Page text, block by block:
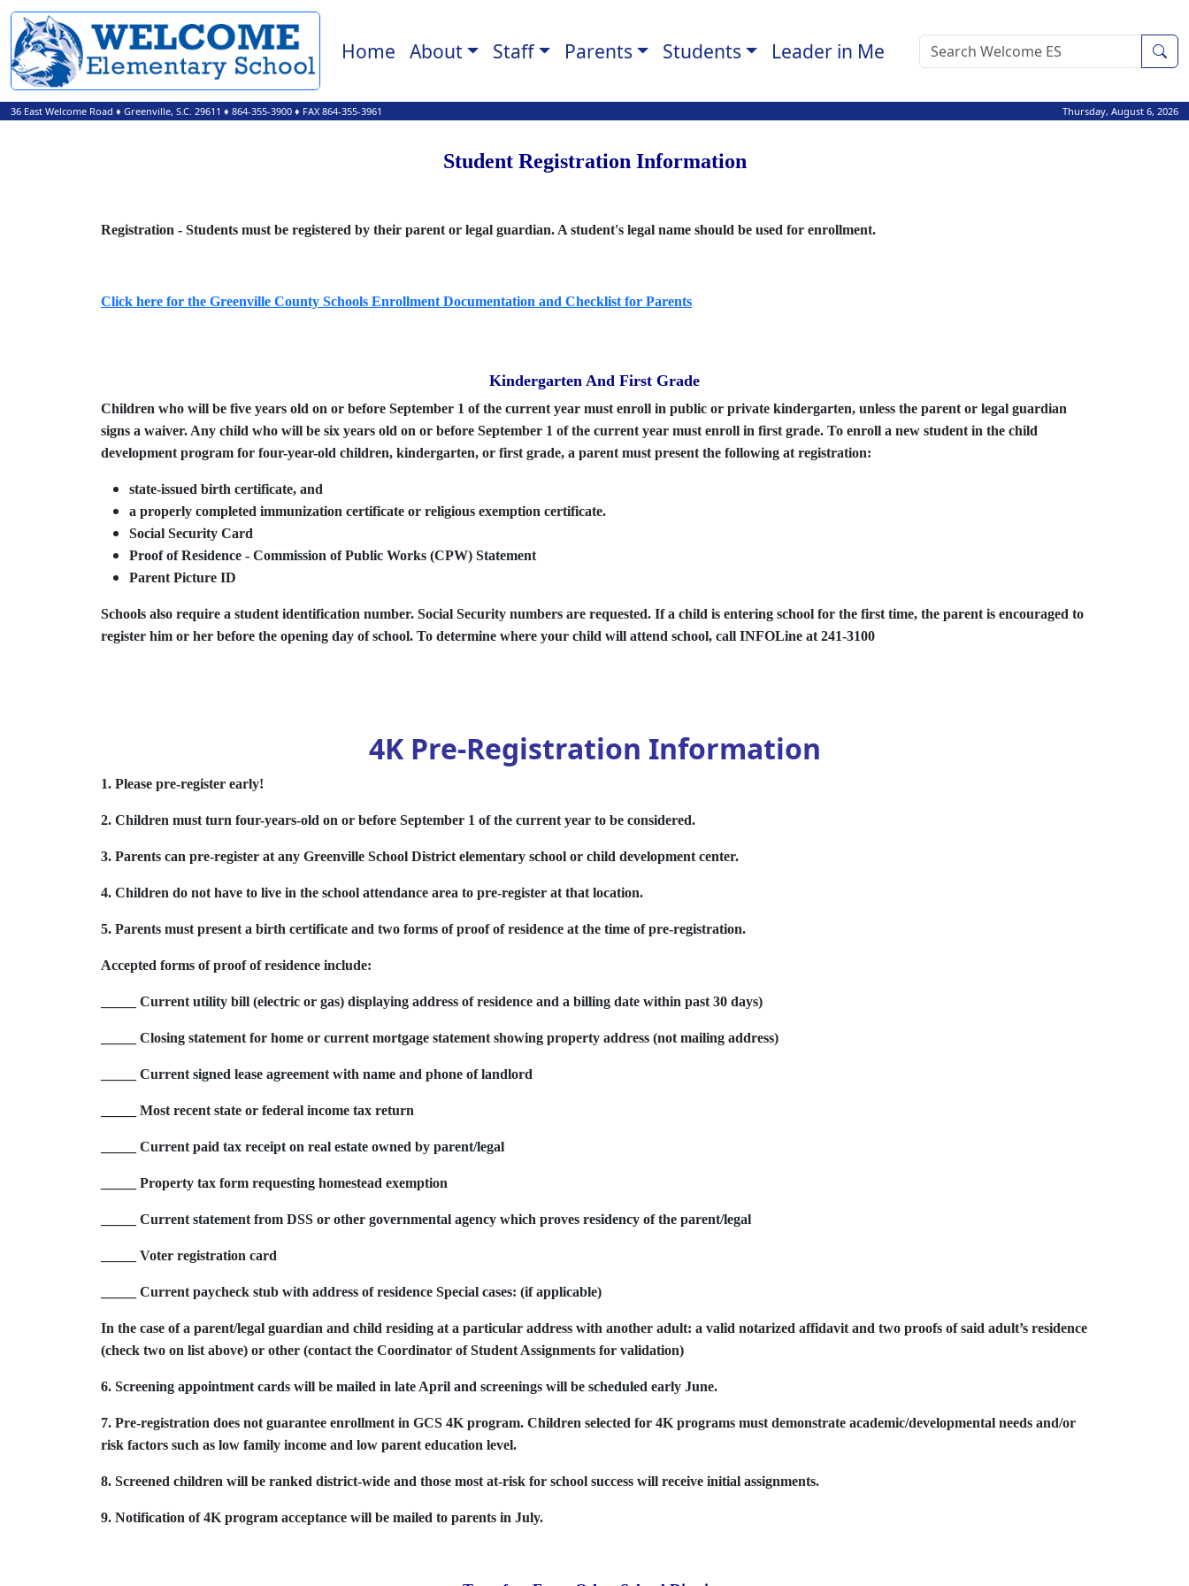
Home About Staff Parents Students Leader in Me
36 East Welcome Road ♦ Greenville, S.C. 29611 ♦ 864-355-3900 ♦ FAX 864-355-3961 Thursday, August 6, 2026
Student Registration Information
Registration - Students must be registered by their parent or legal guardian. A student's legal name should be used for enrollment.
Click here for the Greenville County Schools Enrollment Documentation and Checklist for Parents
Kindergarten And First Grade
Children who will be five years old on or before September 1 of the current year must enroll in public or private kindergarten, unless the parent or legal guardian
signs a waiver. Any child who will be six years old on or before September 1 of the current year must enroll in first grade. To enroll a new student in the child
development program for four-year-old children, kindergarten, or first grade, a parent must present the following at registration:
state-issued birth certificate, and
a properly completed immunization certificate or religious exemption certificate.
Social Security Card
Proof of Residence - Commission of Public Works (CPW) Statement
Parent Picture ID
Schools also require a student identification number. Social Security numbers are requested. If a child is entering school for the first time, the parent is encouraged to
register him or her before the opening day of school. To determine where your child will attend school, call INFOLine at 241-3100
4K Pre-Registration Information
1. Please pre-register early!
2. Children must turn four-years-old on or before September 1 of the current year to be considered.
3. Parents can pre-register at any Greenville School District elementary school or child development center.
4. Children do not have to live in the school attendance area to pre-register at that location.
5. Parents must present a birth certificate and two forms of proof of residence at the time of pre-registration.
Accepted forms of proof of residence include:
_____ Current utility bill (electric or gas) displaying address of residence and a billing date within past 30 days)
_____ Closing statement for home or current mortgage statement showing property address (not mailing address)
_____ Current signed lease agreement with name and phone of landlord
_____ Most recent state or federal income tax return
_____ Current paid tax receipt on real estate owned by parent/legal
_____ Property tax form requesting homestead exemption
_____ Current statement from DSS or other governmental agency which proves residency of the parent/legal
_____ Voter registration card
_____ Current paycheck stub with address of residence Special cases: (if applicable)
In the case of a parent/legal guardian and child residing at a particular address with another adult: a valid notarized affidavit and two proofs of said adult’s residence
(check two on list above) or other (contact the Coordinator of Student Assignments for validation)
6. Screening appointment cards will be mailed in late April and screenings will be scheduled early June.
7. Pre-registration does not guarantee enrollment in GCS 4K program. Children selected for 4K programs must demonstrate academic/developmental needs and/or
risk factors such as low family income and low parent education level.
8. Screened children will be ranked district-wide and those most at-risk for school success will receive initial assignments.
9. Notification of 4K program acceptance will be mailed to parents in July.